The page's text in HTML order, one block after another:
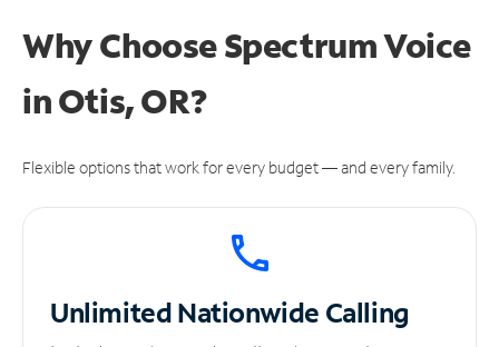
Why Choose Spectrum Voice
in Otis, OR?
Flexible options that work for every budget — and every family.
UnlimitedNationwide Calling